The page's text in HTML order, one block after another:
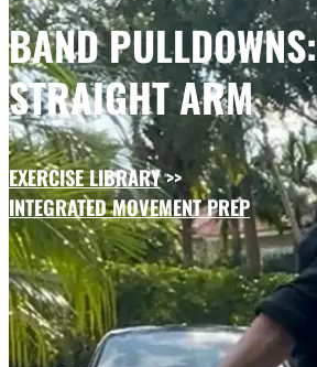
BAND PULLDOWNS:
STRAIGHT ARM
EXERCISE LIBRARY>>
INTEGRATED MOVEMENT PREP